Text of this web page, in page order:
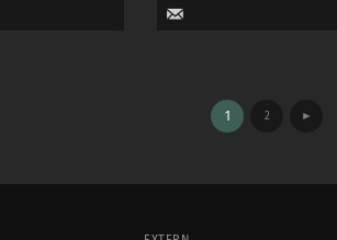
1 2 ►